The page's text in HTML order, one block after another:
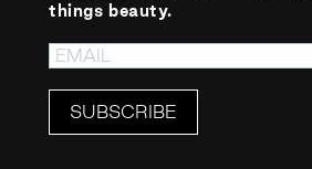
things beauty.
SUBSCRIBE